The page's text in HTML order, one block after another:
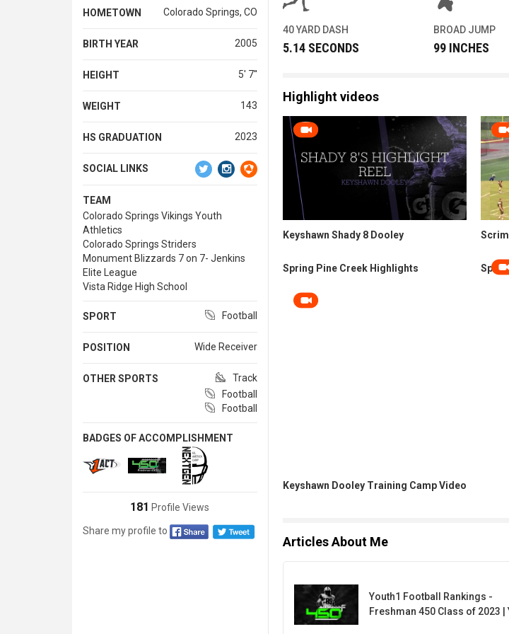
HOMETOWN Colorado Springs, CO
BIRTH YEAR 2005
HEIGHT 5' 7''
WEIGHT 143
HS GRADUATION 2023
SOCIAL LINKS
TEAM
Colorado Springs Vikings Youth
Athletics
Colorado Springs Striders
Monument Blizzards 7 on 7- Jenkins
Elite League
Vista Ridge High School
SPORT Football
POSITION Wide Receiver
OTHER SPORTS
Track
Football
Football
BADGES OF ACCOMPLISHMENT
181 Profile Views
Share my profile to
40 YARD DASH
5.14 SECONDS
BROAD JUMP
99 INCHES
Highlight videos
Keyshawn Shady 8 Dooley
Spring Pine Creek Highlights
Keyshawn Dooley Training Camp Video
Articles About Me
Youth1 Football Rankings -
Freshman 450 Class of 2023 |